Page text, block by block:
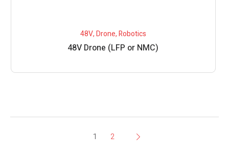
48V,Drone,Robotics
48V Drone (LFP or NMC)
1 2